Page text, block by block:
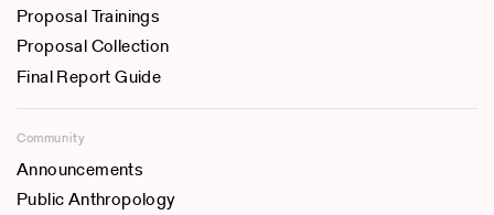
Proposal Trainings
Proposal Collection
Final Report Guide
Community
Announcements
Public Anthropology